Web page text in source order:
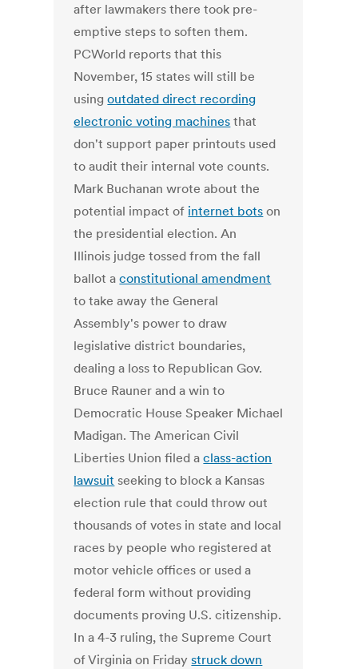
after lawmakers there took pre-
emptive steps to soften them.
PCWorld reports that this
November, 15 states will still be
usingoutdated direct recording
electronic voting machines that
don't support paper printouts used
to audit their internal vote counts.
Mark Buchanan wrote about the
potential impact of internet bots on
the presidential election. An
Illinois judge tossed from the fall
ballot aconstitutional amendment
to take away the General
Assembly's power to draw
legislative district boundaries,
dealing a loss to Republican Gov.
Bruce Rauner and a win to
Democratic House Speaker Michael
Madigan. The American Civil
Liberties Union filed aclass-action
lawsuit seeking to block a Kansas
election rule that could throw out
thousands of votes in state and local
races by people who registered at
motor vehicle offices or used a
federal form without providing
documents proving U.S. citizenship.
In a 4-3 ruling, the Supreme Court
of Virginia on Fridaystruck down